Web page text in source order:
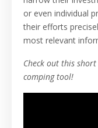
or even individual
their efforts
most relevant
Check out this
comping tool!